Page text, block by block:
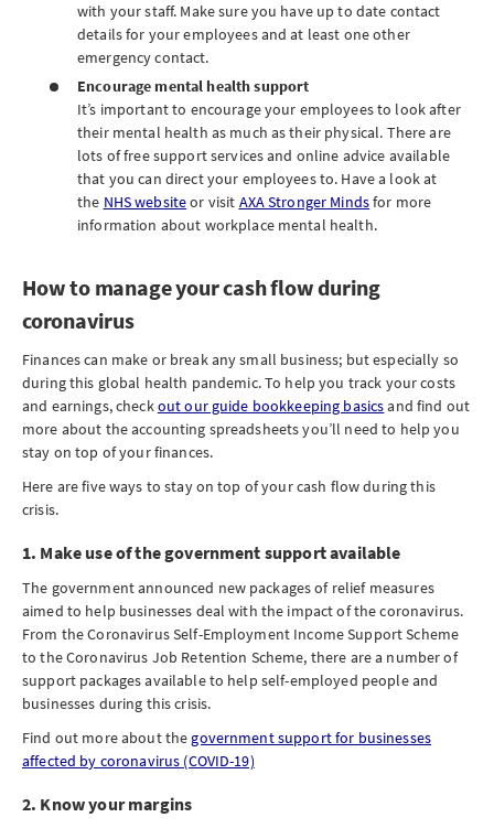
with your staff. Make sure you have up to date contact
details for your employees and at least one other
emergency contact.
Encourage mental health support
It’s important to encourage your employees to look after
their mental health as much as their physical. There are
lots of free support services and online advice available
that you can direct your employees to. Have a look at
the NHS websiteor visit AXA Stronger Mindsfor more
information about workplace mental health.
How to manage your cash flow during
coronavirus
Finances can make or break any small business; but especially so
during this global health pandemic. To help you track your costs
and earnings, checkout our guide bookkeeping basicsand find out
more about the accounting spreadsheets you’ll need to help you
stay on top of your finances.
Here are five ways to stay on top of your cash flow during this
crisis.
1. Make use of the government support available
The government announced new packages of relief measures
aimed to help businesses deal with the impact of the coronavirus.
From the Coronavirus Self-Employment Income Support Scheme
to the Coronavirus Job Retention Scheme, there are a number of
support packages available to help self-employed people and
businesses during this crisis.
Find out more about thegovernment support for businesses
affected by coronavirus (COVID-19)
2. Know your margins